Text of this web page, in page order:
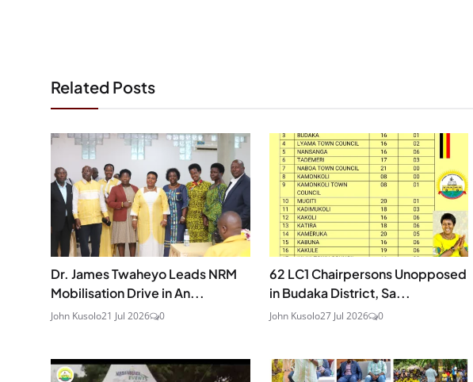
Related Posts
Dr. James Twaheyo Leads NRM
Mobilisation Drive in An...
John Kusolo21 Jul 2026 0
62 LC1 Chairpersons Unopposed
in Budaka District, Sa...
John Kusolo27 Jul 2026 0